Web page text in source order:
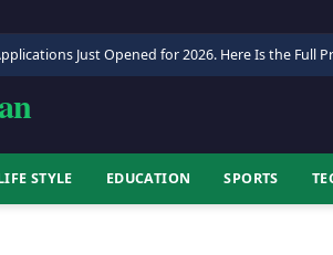
Just Opened for 2026. Here Is the Full
STYLE EDUCATION SPORTS